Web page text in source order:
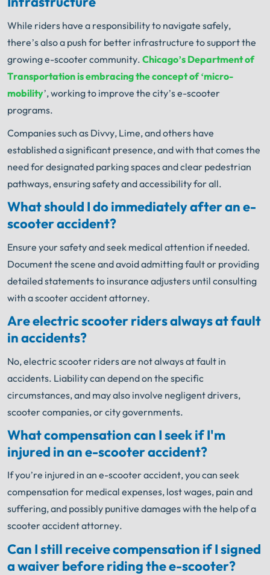
While riders have a responsibility to navigate safely,
there’s also a push for better infrastructure to support the
growing e-scooter community. Chicago’s Department of
Transportation is embracing the concept of ‘micro-
mobility’, working to improve the city’s e-scooter
programs.
Companies such as Divvy, Lime, and others have
established a significant presence, and with that comes the
need for designated parking spaces and clear pedestrian
pathways, ensuring safety and accessibility for all.
What should I do immediately after an e-
scooter accident?
Ensure your safety and seek medical attention if needed.
Document the scene and avoid admitting fault or providing
detailed statements to insurance adjusters until consulting
with a scooter accident attorney.
Are electric scooter riders always at fault
in accidents?
No, electric scooter riders are not always at fault in
accidents. Liability can depend on the specific
circumstances, and may also involve negligent drivers,
scooter companies, or city governments.
What compensation can I seek if I'm
injured in an e-scooter accident?
If you’re injured in an e-scooter accident, you can seek
compensation for medical expenses, lost wages, pain and
suffering, and possibly punitive damages with the help of a
scooter accident attorney.
Can I still receive compensation if I signed
a waiver before riding the e-scooter?